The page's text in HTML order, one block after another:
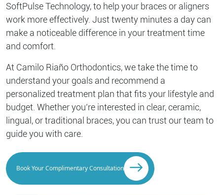
SoftPulse Technology, to help your braces or aligners
work more effectively. Just twenty minutes a day can
make a noticeable difference in your treatment time
and comfort.
At Camilo Riaño Orthodontics, we take the time to
understand your goals and recommend a
personalized treatment plan that fits your lifestyle and
budget. Whether you’re interested in clear, ceramic,
lingual, or traditional braces, you can trust our team to
guide you with care.
Book Your Complimentary Consultation